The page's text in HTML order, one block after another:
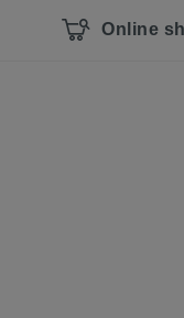
Online